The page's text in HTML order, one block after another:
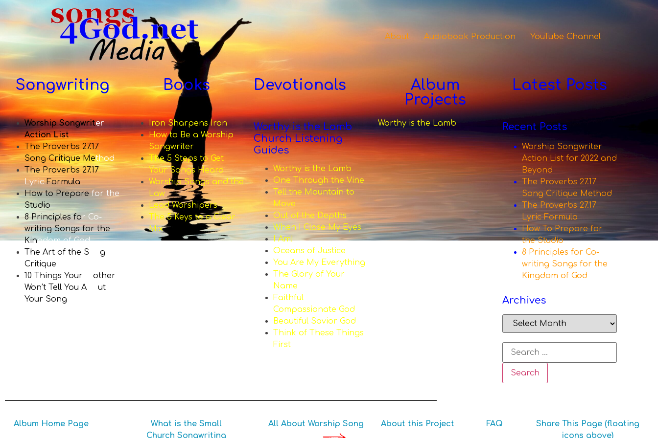
About Audiobook Production YouTube Channel
Songwriting Books Devotionals
Album
Projects
Latest Posts
Worship Songwriter
Action List
The Proverbs 27.17
Song Critique Method
The Proverbs 27.17
LyricFormula
How to Prepare for the
Studio
8 Principles for Co-
writing Songs for the
Kingdom of God
The Art of the S
g
Critique
10 Things Your
other
Won’t Tell You A
ut
Your Song
Iron Sharpens Iron
How to Be a Worship
Songwriter
The 5 Steps to Get
Your Songs Heard
Worship Songs and the
Law
Lead Worshipers
The 5 Keys to a Clear
Mix
Worthy is the Lamb
Church Listening
Guides
Worthy is the Lamb
One Through the Vine
Tell the Mountain to
Move
Out of the Depths
When I Close My Eyes
I Am!
Oceans of Justice
You Are My Everything
The Glory of Your
Name
Faithful
Compassionate God
Beautiful Savior God
Think of These Things
First
Worthy is the Lamb Recent Posts
Worship Songwriter
Action List for 2022 and
Beyond
The Proverbs 27.17
Song Critique Method
The Proverbs 27.17
Lyric Formula
How To Prepare for
the Studio
8 Principles for Co-
writing Songs for the
Kingdom of God
Archives
Album Home Page
What is the Small
Church Songwriting
All About Worship Song About this Project FAQ
Share This Page (floating
icons above)